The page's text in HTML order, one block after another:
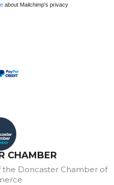
about Mailchimp's privacy
CHAMBER
Doncaster Chamber of